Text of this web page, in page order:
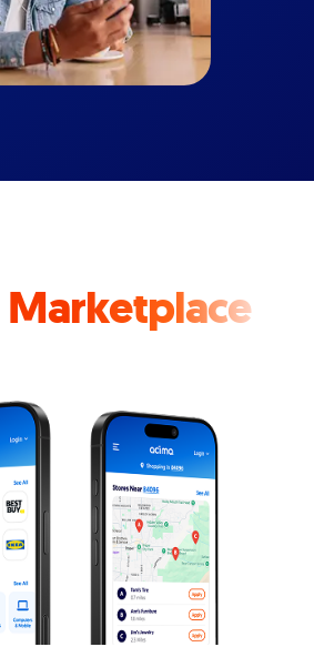
Marketplace